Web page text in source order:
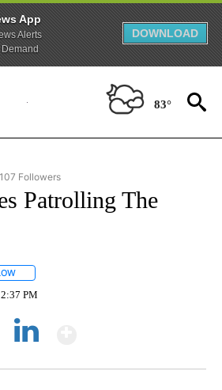
App
Alerts
DOWNLOAD
83°
"NEWS" TO RECEIVE NOTIFICATIONS ABOUT
107 Followers
Patrolling The
PM